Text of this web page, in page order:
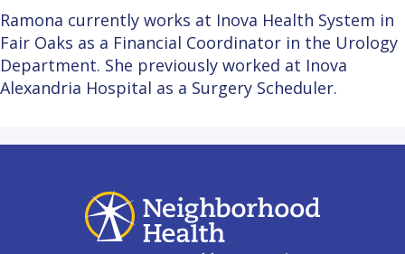
Ramona currently works at Inova Health System in
Fair Oaks as a Financial Coordinator in the Urology
Department. She previously worked at Inova
Alexandria Hospital as a Surgery Scheduler.